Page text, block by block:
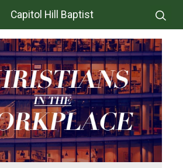
Capitol Hill Baptist